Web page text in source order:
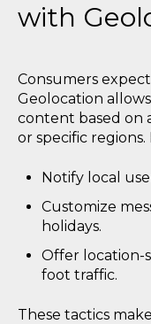
with
Consumers
Geolocation
content based on
or specific regions.
Notify local
Customize
holidays.
Offer location-
foot traffic.
These tactics